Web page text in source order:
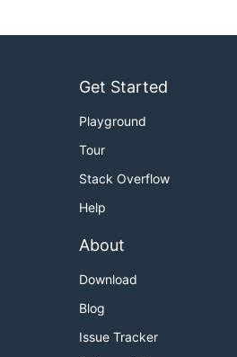
Get Started
Playground
Tour
Stack Overflow
Help
About
Download
Blog
Issue Tracker